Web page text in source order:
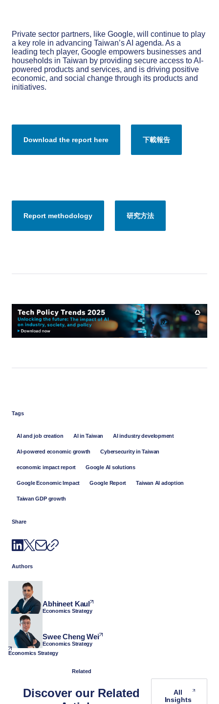
Private sector partners, like Google, will continue to play
a key role in advancing Taiwan’s AI agenda. As a
leading tech player, Google empowers businesses and
households in Taiwan by providing secure access to AI-
powered products and services, and is driving positive
economic, and social change through its products and
initiatives.
Download the report here 下載報告
Report methodology 研究方法
Tags
AI and job creation AI in Taiwan AI industry development
AI-powered economic growth Cybersecurity in Taiwan
economic impact report Google AI solutions
Google Economic Impact Google Report Taiwan AI adoption
Taiwan GDP growth
Share
Authors
Abhineet Kaul
Economics Strategy
Swee Cheng Wei
Economics Strategy
Economics Strategy
Related
Discover our Related
All
Insights